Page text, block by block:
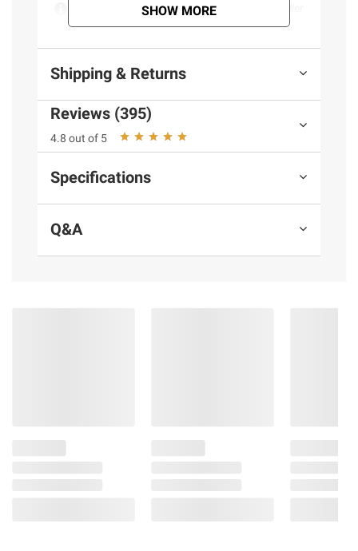
Product information is provided by the supplier
and BJ’s does not represent or warrant the
information is accurate or complete. Always
consult the product’s labels, warnings, and
instructions before use. Please see additional
terms at bjs.com/termsofuse
SHOW MORE
Shipping & Returns
Reviews (395)
4.8 out of 5
Specifications
Q&A